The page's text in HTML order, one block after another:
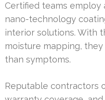
Certified teams employ
nano-technology
interior solutions. With
moisture mapping,
than symptoms.
Reputable contractors